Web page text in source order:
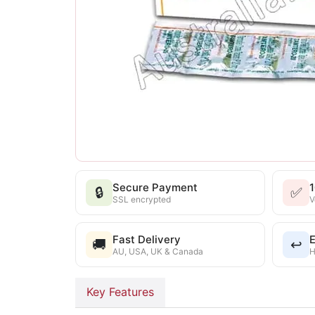
🔒 Secure Payment
SSL encrypted ✅
🚚 Fast Delivery
AU, USA, UK & Canada ↩️
Key Features